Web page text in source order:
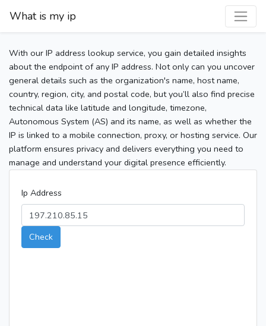
What is my ip
With our IP address lookup service, you gain detailed insights
about the endpoint of any IP address. Not only can you uncover
general details such as the organization's name, host name,
country, region, city, and postal code, but you’ll also find precise
technical data like latitude and longitude, timezone,
Autonomous System (AS) and its name, as well as whether the
IP is linked to a mobile connection, proxy, or hosting service. Our
platform ensures privacy and delivers everything you need to
manage and understand your digital presence efficiently.
Ip Address
Check